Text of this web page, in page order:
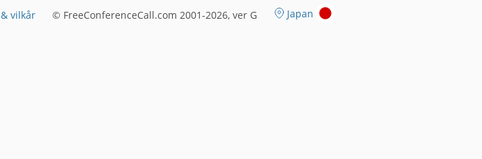
vilkår © FreeConferenceCall.com 2001-2026, ver G Japan